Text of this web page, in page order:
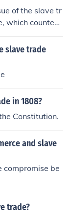
This comple
between f
of the slave tr
which counted
in C
of 1808, w
importation o
slave trade
in 1808?
Constitution.
and slave
compromise be
trade?